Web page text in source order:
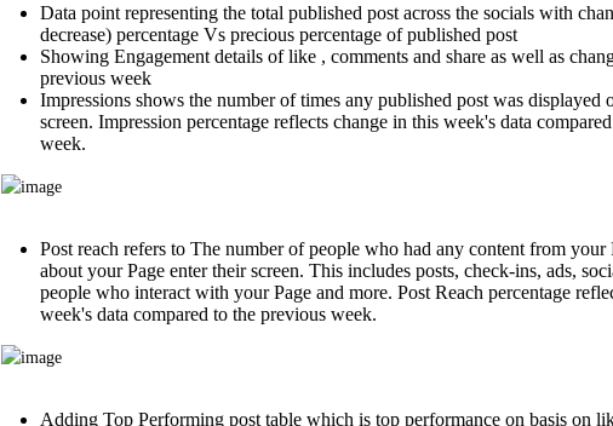
Data point representing the total published post across the socials with
decrease) percentage Vs precious percentage of published post
Showing Engagement details of like , comments and share as well as
previous week
Impressions shows the number of times any published post was displayed
screen. Impression percentage reflects change in this week's data
week.
Post reach refers to The number of people who had any content from your
about your Page enter their screen. This includes posts, check-ins, ads,
people who interact with your Page and more. Post Reach percentage
week's data compared to the previous week.
Adding Top Performing post table which is top performance on basis on